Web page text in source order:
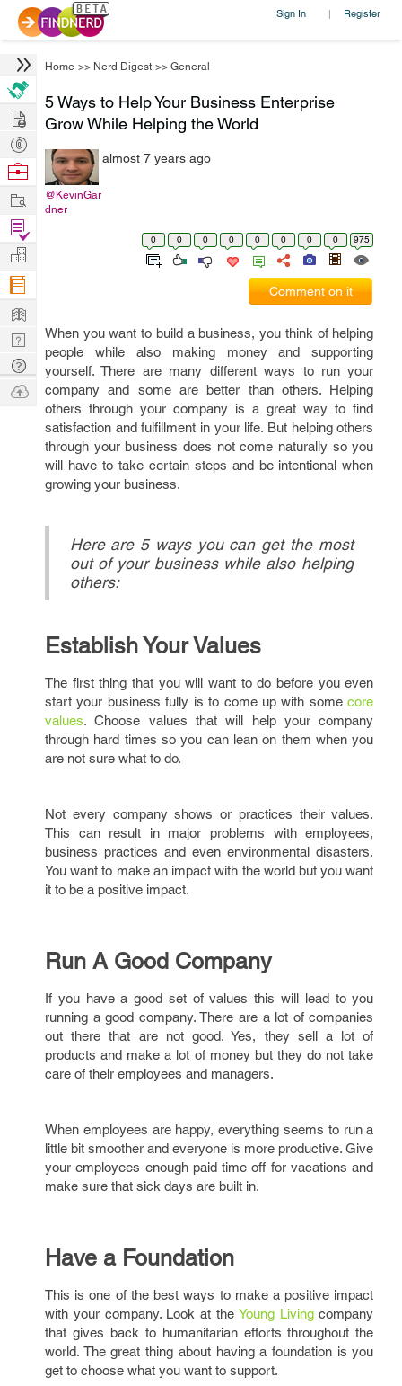
Sign In | Register
Home >> Nerd Digest >> General
5 Ways to Help Your Business Enterprise
Grow While Helping the World
@KevinGar
dner
almost 7 years ago
0 0 0 0 0 0 0 0 975
Comment on it
When you want to build a business, you think of helping
people while also making money and supporting
yourself. There are many different ways to run your
company and some are better than others. Helping
others through your company is a great way to find
satisfaction and fulfillment in your life. But helping others
through your business does not come naturally so you
will have to take certain steps and be intentional when
growing your business.
Here are 5 ways you can get the most
out of your business while also helping
others:
Establish Your Values
The first thing that you will want to do before you even
start your business fully is to come up with somecore
values. Choose values that will help your company
through hard times so you can lean on them when you
are not sure what to do.
Not every company shows or practices their values.
This can result in major problems with employees,
business practices and even environmental disasters.
You want to make an impact with the world but you want
it to be a positive impact.
Run A Good Company
If you have a good set of values this will lead to you
running a good company. There are a lot of companies
out there that are not good. Yes, they sell a lot of
products and make a lot of money but they do not take
care of their employees and managers.
When employees are happy, everything seems to run a
little bit smoother and everyone is more productive. Give
your employees enough paid time off for vacations and
make sure that sick days are built in.
Have a Foundation
This is one of the best ways to make a positive impact
with your company. Look at the Young Livingcompany
that gives back to humanitarian efforts throughout the
world. The great thing about having a foundation is you
get to choose what you want to support.
Hire
Post
Projects
Browse
Work
Find
Projects
Manage
Company
Learn
Nerd
Digest
Tech
Q & A
Ask